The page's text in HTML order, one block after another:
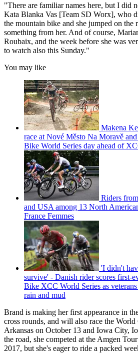
"There are familiar names here, but I did
Kata Blanka Vas [Team SD Worx], who
the mountain bike and she jumped on the
something from her. And of course,
Roubaix, and the week before she was
to watch also this Sunday."
You may like
Makena
race at Nové Město Na Moravě
Bike World Series day ahead of
Riders
and USA among 13 North
France Femmes
'I didn't
survive' - Danish rider scores first-
Bike XCC World Series as
rain and mud
Brand is making her first appearance in
cross rounds, and will also race the
Arkansas on October 13 and Iowa City,
the road, she competed at the Amgen
2017, but she's eager to ride a packed